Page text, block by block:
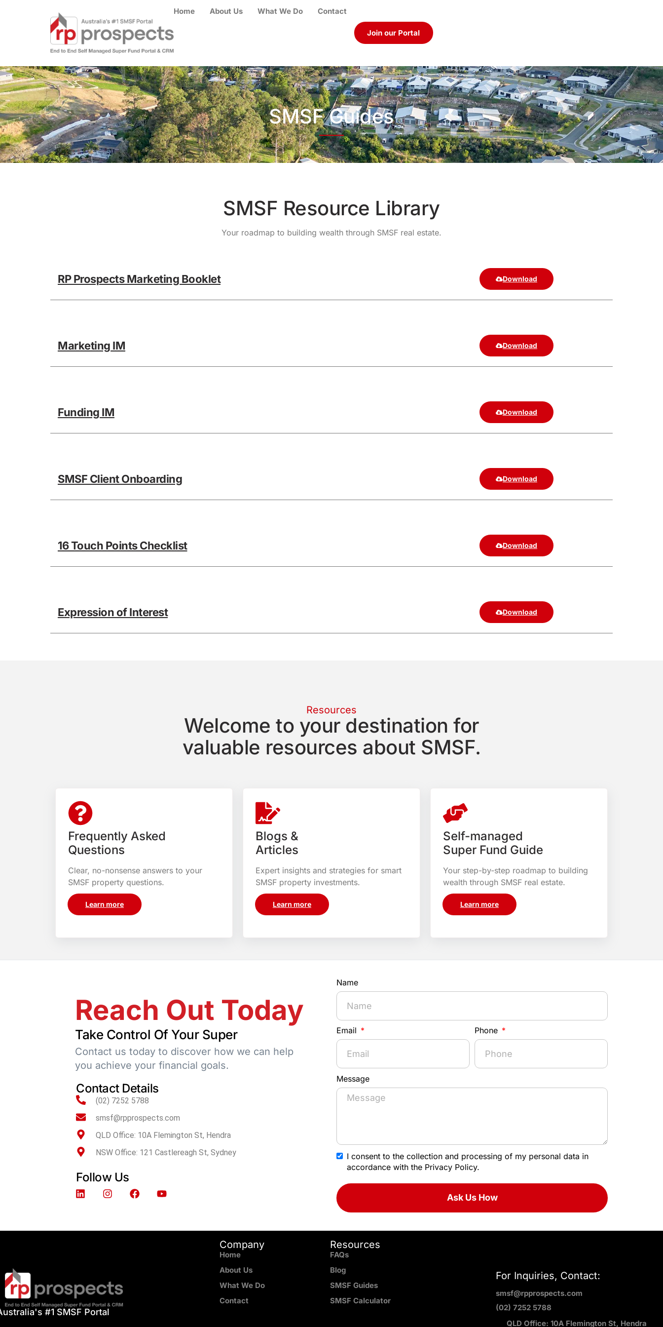
Home About Us What We Do Contact
Join our Portal
SMSF Guides
SMSF Resource Library
Your roadmap to building wealth through SMSF real estate.
RP Prospects Marketing Booklet Download
Marketing IM Download
Funding IM Download
SMSF Client Onboarding Download
16 Touch Points Checklist Download
Expression of Interest Download
Resources
Welcome to your destination for
valuable resources about SMSF.
Frequently Asked
Questions
Clear, no-nonsense answers to your
SMSF property questions.
Learn more
Blogs &
Articles
Expert insights and strategies for smart
SMSF property investments.
Learn more
Self-managed
Super Fund Guide
Your step-by-step roadmap to building
wealth through SMSF real estate.
Learn more
Reach Out Today
Take Control Of Your Super
Contact us today to discover how we can help
you achieve your financial goals.
Contact Details
(02) 7252 5788
smsf@rpprospects.com
QLD Office: 10A Flemington St, Hendra
NSW Office: 121 Castlereagh St, Sydney
Follow Us
Name
Email Phone
Message
I consent to the collection and processing of my personal data in
accordance with the Privacy Policy.
Ask Us How
#1 SMSF Portal
Company
Home
About Us
What We Do
Contact
Resources
FAQs
Blog
SMSF Guides
SMSF Calculator
For Inquiries, Contact:
smsf@rpprospects.com
(02) 7252 5788
QLD Office: 10A Flemington St, Hendra